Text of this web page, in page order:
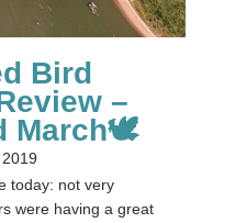
Bird
–
March🕊
today: not very
were having a great